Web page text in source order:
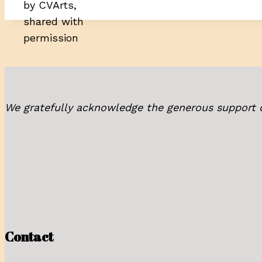
by CVArts,
shared with
permission
We gratefully acknowledge the generous support
Contact